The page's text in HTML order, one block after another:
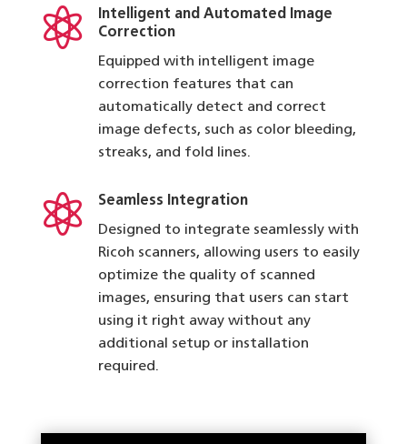

Intelligent and Automated Image
Correction
Equipped with intelligent image
correction features that can
automatically detect and correct
image defects, such as color bleeding,
streaks, and fold lines.

Seamless Integration
Designed to integrate seamlessly with
Ricoh scanners, allowing users to easily
optimize the quality of scanned
images, ensuring that users can start
using it right away without any
additional setup or installation
required.